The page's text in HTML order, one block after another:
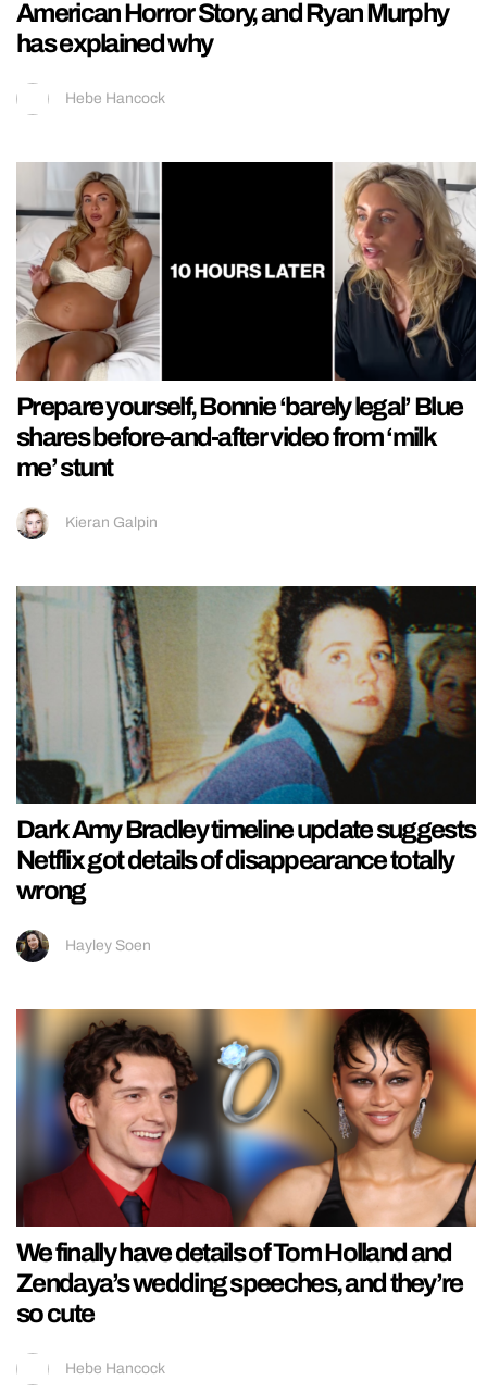
American Horror Story, and Ryan Murphy
has explained why
Hebe Hancock
Prepare yourself, Bonnie ‘barely legal’ Blue
shares before-and-after video from ‘milk
me’ stunt
Kieran Galpin
Dark Amy Bradley timeline update suggests
Netflix got details of disappearance totally
wrong
Hayley Soen
We finally have details of Tom Holland and
Zendaya’s wedding speeches, and they’re
so cute
Hebe Hancock